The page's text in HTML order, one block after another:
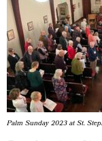
Palm Sunday 2023 at St.